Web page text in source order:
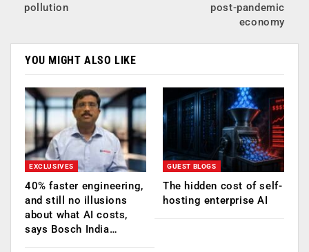
pollution
post-pandemic
economy
YOU MIGHT ALSO LIKE
EXCLUSIVES
40% faster engineering,
and still no illusions
about what AI costs,
says Bosch India…
GUEST BLOGS
The hidden cost of self-
hosting enterprise AI